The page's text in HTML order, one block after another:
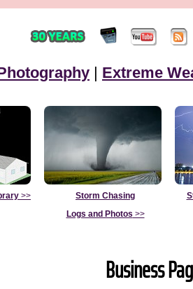
| Extreme
>>
Storm Chasing
Logs and Photos >>
Business